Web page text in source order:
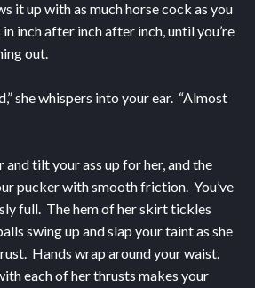
it up with as much horse cock as you
inch after inch after inch, until you’re
out.
she whispers into your ear. “Almost
tilt your ass up for her, and the
pucker with smooth friction. You’ve
full. The hem of her skirt tickles
swing up and slap your taint as she
Hands wrap around your waist.
each of her thrusts makes your